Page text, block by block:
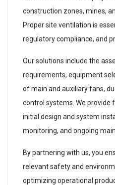
construction zones, mines,
Proper site ventilation is
regulatory compliance, and
Our solutions include the
requirements, equipment
of main and auxiliary fans,
control systems. We provide
initial design and system
monitoring, and ongoing
By partnering with us, you
relevant safety and
optimizing operational